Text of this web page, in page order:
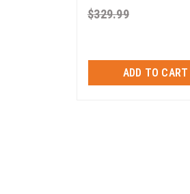
$329.99
ADD TO CART